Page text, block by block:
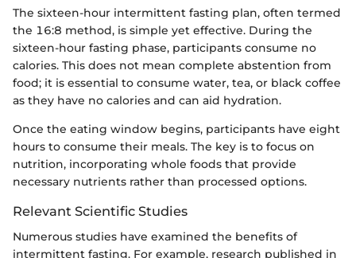
The sixteen-hour intermittent fasting plan, often termed
the 16:8 method, is simple yet effective. During the
sixteen-hour fasting phase, participants consume no
calories. This does not mean complete abstention from
food; it is essential to consume water, tea, or black coffee
as they have no calories and can aid hydration.
Once the eating window begins, participants have eight
hours to consume their meals. The key is to focus on
nutrition, incorporating whole foods that provide
necessary nutrients rather than processed options.
Relevant Scientific Studies
Numerous studies have examined the benefits of
intermittent fasting. For example, research published in